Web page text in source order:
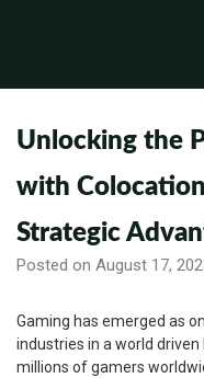
Unlocking the
with
Strategic
Posted on August 17,
Gaming has emerged as
industries in a world
millions of gamers